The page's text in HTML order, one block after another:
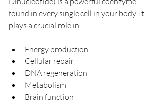
found in every single cell in your body. It
plays a crucial role in:
Energy production
Cellular repair
DNA regeneration
Metabolism
Brain function